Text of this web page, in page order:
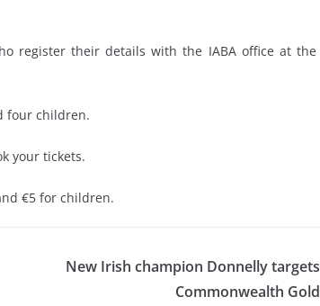
register their details with the IABA office at the
four children.
your tickets.
€5 for children.
New Irish champion Donnelly targets
Commonwealth Gold